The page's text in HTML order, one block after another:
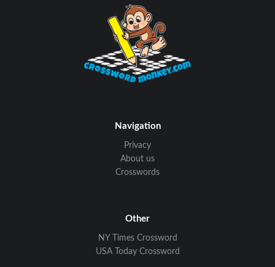
Navigation
Privacy
About us
Crosswords
Other
NY Times Crossword
USA Today Crossword